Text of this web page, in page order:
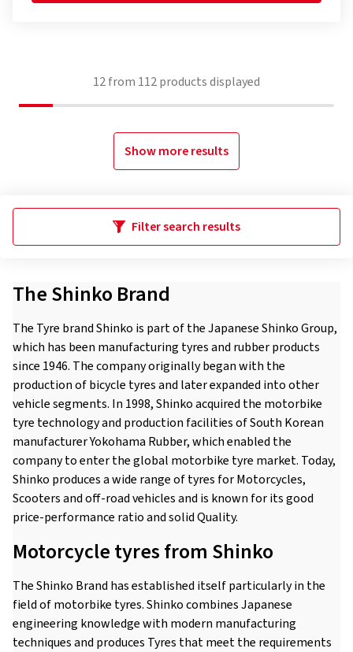
12from 112products displayed
Show more results
Filter search results
The Shinko Brand
The Tyre brand Shinko is part of the Japanese Shinko Group,
which has been manufacturing tyres and rubber products
since 1946. The company originally began with the
production of bicycle tyres and later expanded into other
vehicle segments. In 1998, Shinko acquired the motorbike
tyre technology and production facilities of South Korean
manufacturer Yokohama Rubber, which enabled the
company to enter the global motorbike tyre market. Today,
Shinko produces a wide range of tyres for Motorcycles,
Scooters and off-road vehicles and is known for its good
price-performance ratio and solid Quality.
Motorcycle tyres from Shinko
The Shinko Brand has established itself particularly in the
field of motorbike tyres. Shinko combines Japanese
engineering knowledge with modern manufacturing
techniques and produces Tyres that meet the requirements